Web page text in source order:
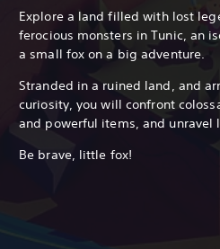
Explore a land filled with lost
ferocious monsters in Tunic, an
a small fox on a big adventure.
Stranded in a ruined land, and
curiosity, you will confront
and powerful items, and unravel
Be brave, little fox!